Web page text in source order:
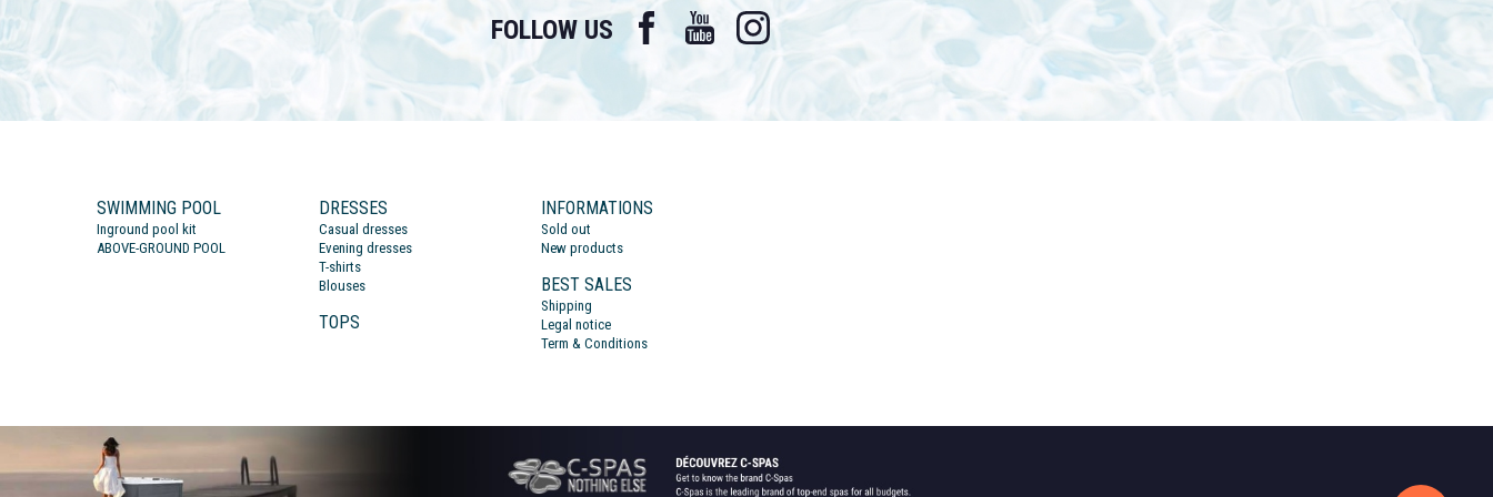
FOLLOW US Facebook YouTube Instagram
SWIMMING POOL
Inground pool kit
ABOVE-GROUND POOL
DRESSES
Casual dresses
Evening dresses
T-shirts
Blouses
TOPS
INFORMATIONS
Sold out
New products
BEST SALES
Shipping
Legal notice
Term & Conditions